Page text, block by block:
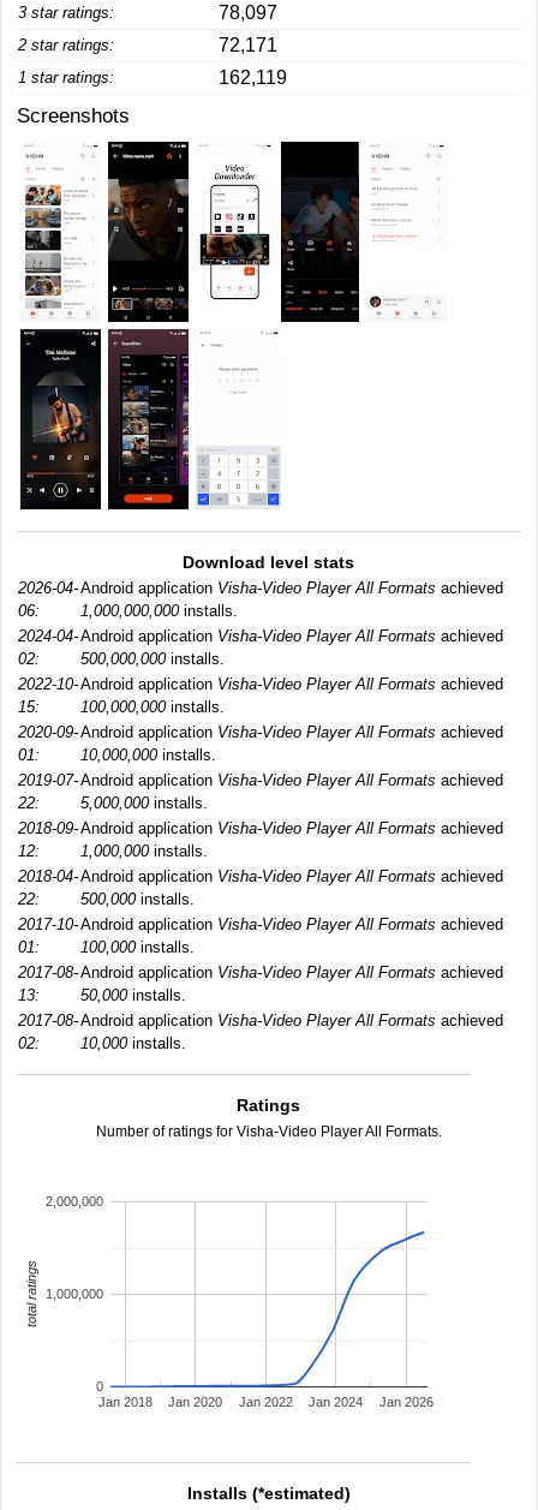
3 star ratings: 78,097
2 star ratings: 72,171
1 star ratings: 162,119
Screenshots
Download level stats
2026-04-
06:
Android application Visha-Video Player All Formats achieved
1,000,000,000installs.
2024-04-
02:
Android application Visha-Video Player All Formats achieved
500,000,000installs.
2022-10-
15:
Android application Visha-Video Player All Formats achieved
100,000,000installs.
2020-09-
01:
Android application Visha-Video Player All Formats achieved
10,000,000installs.
2019-07-
22:
Android application Visha-Video Player All Formats achieved
5,000,000installs.
2018-09-
12:
Android application Visha-Video Player All Formats achieved
1,000,000installs.
2018-04-
22:
Android application Visha-Video Player All Formats achieved
500,000installs.
2017-10-
01:
Android application Visha-Video Player All Formats achieved
100,000installs.
2017-08-
13:
Android application Visha-Video Player All Formats achieved
50,000installs.
2017-08-
02:
Android application Visha-Video Player All Formats achieved
10,000installs.
Ratings
Number of ratings for Visha-Video Player All Formats.
Jan 2018 Jan 2020 Jan 2022 Jan 2024 Jan 2026
0
1,000,000
2,000,000
total ratings
Installs (*estimated)